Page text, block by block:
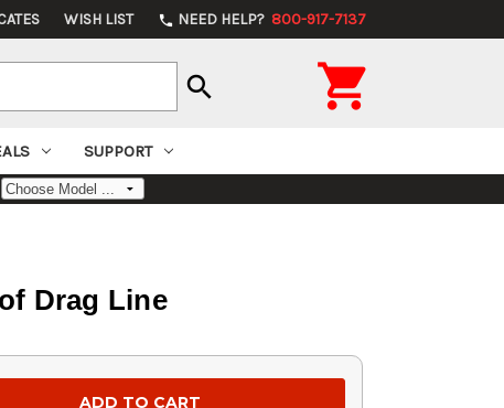
WISH LIST phone NEED HELP? 800-917-7137
search 
SUPPORT
Drag Line